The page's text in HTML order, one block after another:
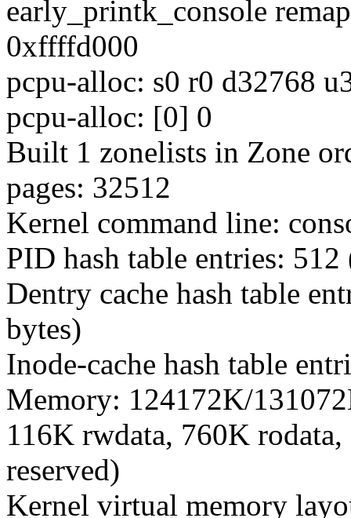
early_printk_console
0xffffd000
pcpu-alloc: s0 r0 d32768
pcpu-alloc: [0] 0
Built 1 zonelists in Zone
pages: 32512
Kernel command line:
PID hash table entries:
Dentry cache hash table
bytes)
Inode-cache hash table
Memory: 124172K/
116K rwdata, 760K
reserved)
Kernel virtual memory